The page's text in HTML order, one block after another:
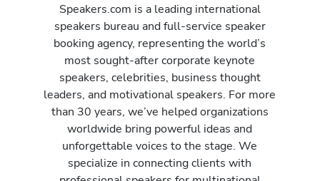
Speakers.com is a leading international
speakers bureau and full-service speaker
booking agency, representing the world’s
most sought-after corporate keynote
speakers, celebrities, business thought
leaders, and motivational speakers. For more
than 30 years, we’ve helped organizations
worldwide bring powerful ideas and
unforgettable voices to the stage. We
specialize in connecting clients with